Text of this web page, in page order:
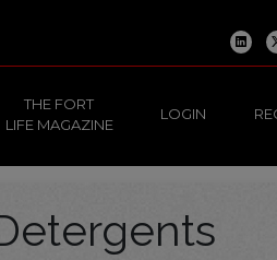
THE FORT
LIFE MAGAZINE
LOGIN